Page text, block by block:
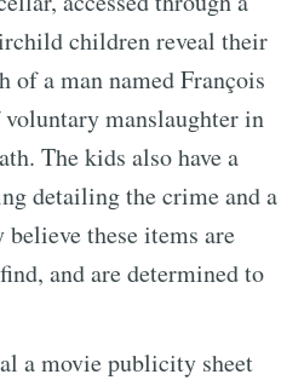
children reveal their
of a man named François
manslaughter in
The kids also have a
detailing the crime and a
these items are
and are determined to
a movie publicity sheet